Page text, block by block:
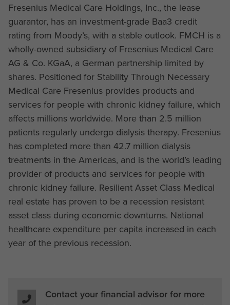
Fresenius Medical Care Holdings, Inc., the lease
guarantor, has an investment-grade Baa3 credit
rating from Moody’s, with a stable outlook. FMCH is a
wholly-owned subsidiary of Fresenius Medical Care
AG & Co. KGaA, a German partnership limited by
shares. Positioned for Stability Through Necessary
Medical Care Fresenius provides products and
services for people with chronic kidney failure, which
affects millions worldwide. More than 2.5 million
patients regularly undergo dialysis therapy. Fresenius
has completed more than 42.7 million dialysis
treatments in the Americas, and is the world’s leading
provider of products and services for people with
chronic kidney failure. Resilient Asset Class Medical
real estate has proven to be a recession resistant
asset class during economic downturns. National
healthcare expenditure per capita increased in each
year of the previous recession.
Contact your financial advisor for more